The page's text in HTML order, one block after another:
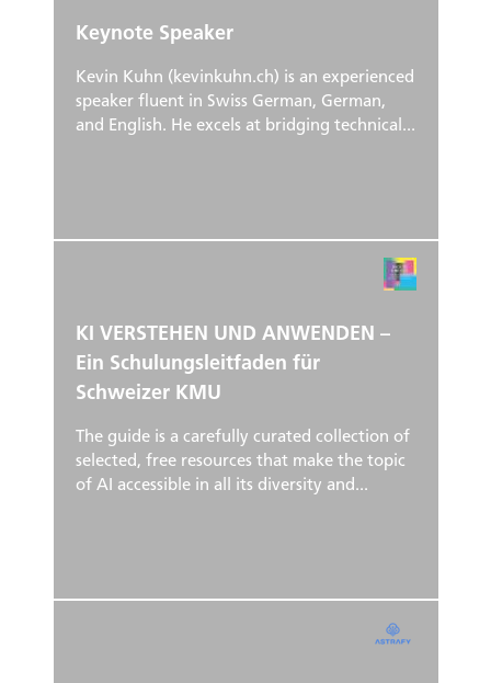
Keynote Speaker
Kevin Kuhn (kevinkuhn.ch) is an experienced
speaker fluent in Swiss German, German,
and English. He excels at bridging technical...
KI VERSTEHEN UND ANWENDEN –
Ein Schulungsleitfaden für
Schweizer KMU
The guide is a carefully curated collection of
selected, free resources that make the topic
of AI accessible in all its diversity and...